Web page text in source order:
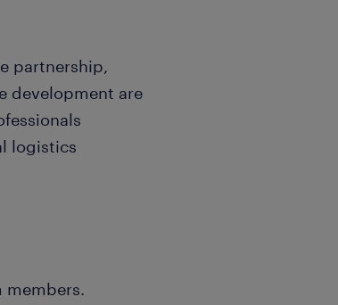
partnership,
development are
logistics
members.